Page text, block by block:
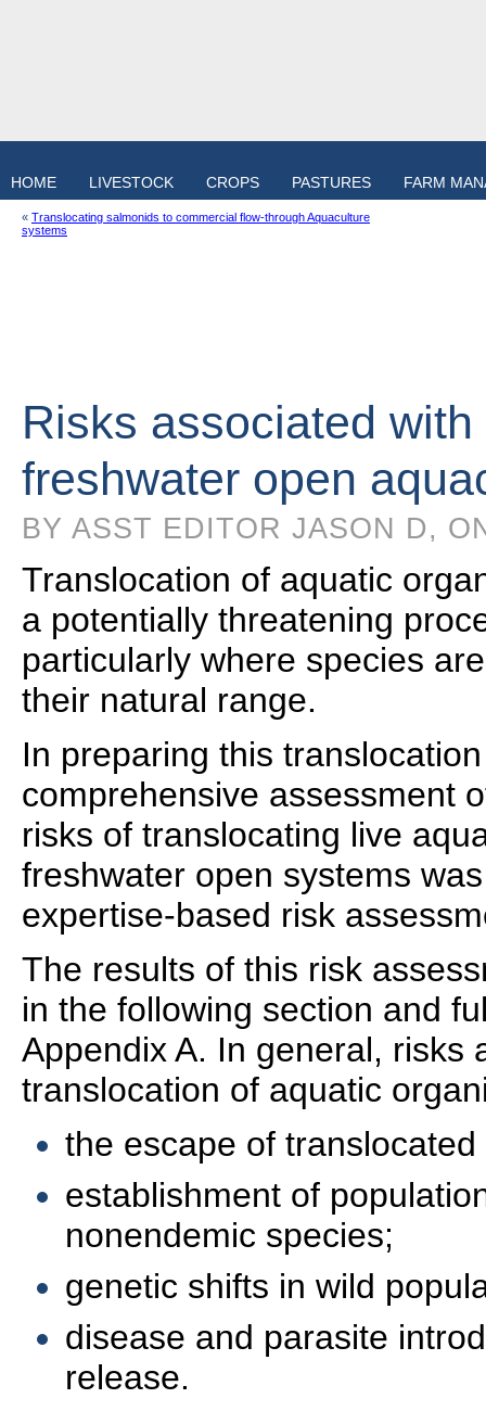
HOME LIVESTOCK CROPS PASTURES FARM
« Translocating salmonids to commercial flow-through Aquaculture
systems
Risks associated
freshwater open
BY ASST EDITOR JASON D,
Translocation of aquatic
a potentially threatening
particularly where species
their natural range.
In preparing this
comprehensive assessment
risks of translocating live
freshwater open systems
expertise-based risk
The results of this risk
in the following section and
Appendix A. In general, risks
translocation of aquatic
the escape of
establishment of
nonendemic species;
genetic shifts in wild
disease and parasite
release.